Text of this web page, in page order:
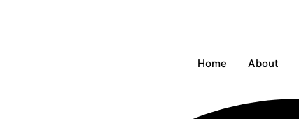
Home About